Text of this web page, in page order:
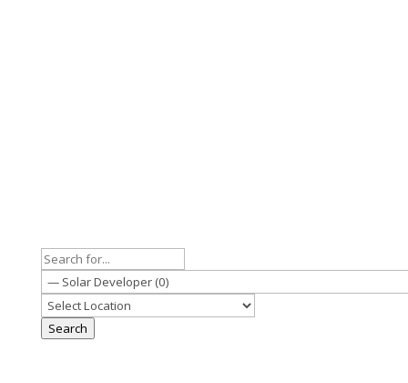
Search